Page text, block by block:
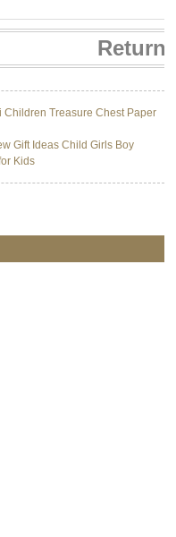
Return
Treasure Chest Paper
Gift Ideas Child Girls Boy
Kids